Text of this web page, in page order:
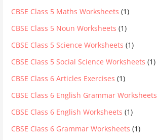
CBSE Class 5 Maths Worksheets (1)
CBSE Class 5 Noun Worksheets (1)
CBSE Class 5 Science Worksheets (1)
CBSE Class 5 Social Science Worksheets (1)
CBSE Class 6 Articles Exercises (1)
CBSE Class 6 English Grammar Worksheets
CBSE Class 6 English Worksheets (1)
CBSE Class 6 Grammar Worksheets (1)